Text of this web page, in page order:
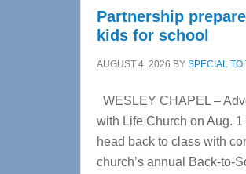
Partnership
kids for school
AUGUST 4, 2026 BY SPECIAL TO
WESLEY CHAPEL –
with Life Church on Aug.
head back to class with
church’s annual Back-to-